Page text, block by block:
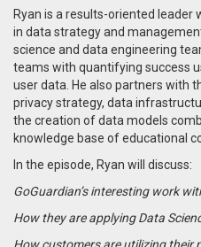
Ryan is a results-oriented leader
in data strategy and
science and data engineering
teams with quantifying success
user data. He also partners with
privacy strategy, data
the creation of data models
knowledge base of educational
In the episode, Ryan will discuss:
GoGuardian’s interesting work
How they are applying Data